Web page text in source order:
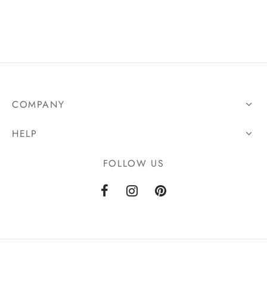
COMPANY
HELP
FOLLOW US